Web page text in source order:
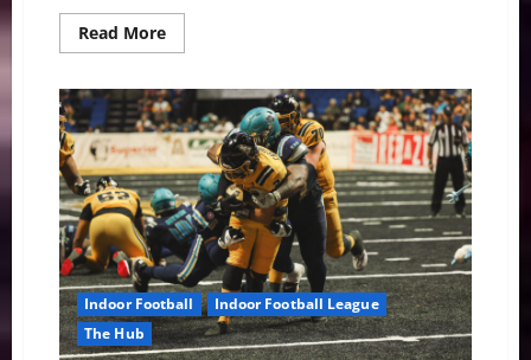
Read MoreRead
more
vs.
Green
Bay
Friday
with
Playoff
Implications
on
the
Line
Indoor Football
Indoor Football League
The Hub